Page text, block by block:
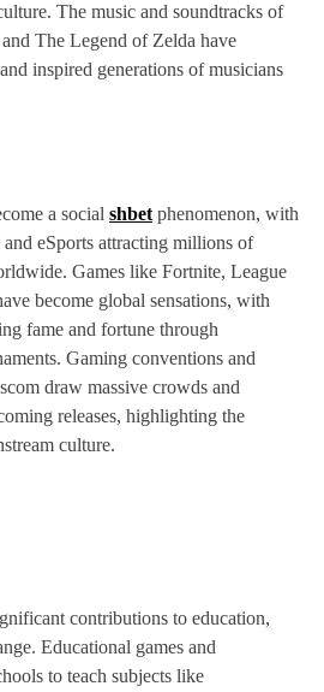
The music and soundtracks of
The Legend of Zelda have
inspired generations of musicians
a social shbet phenomenon, with
eSports attracting millions of
Games like Fortnite, League
become global sensations, with
fame and fortune through
Gaming conventions and
draw massive crowds and
releases, highlighting the
culture.
contributions to education,
Educational games and
to teach subjects like